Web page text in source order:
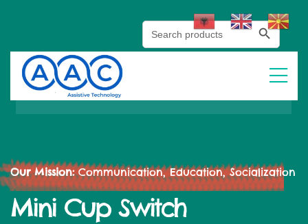
Search
for:
Search Button
Our Mission:Communication, Education, Socialization
Mini Cup Switch